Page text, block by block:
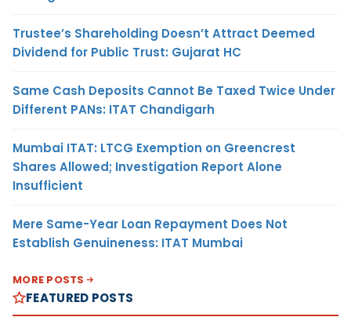
Trustee’s Shareholding Doesn’t Attract Deemed
Dividend for Public Trust: Gujarat HC
Same Cash Deposits Cannot Be Taxed Twice Under
Different PANs: ITAT Chandigarh
Mumbai ITAT: LTCG Exemption on Greencrest
Shares Allowed; Investigation Report Alone
Insufficient
Mere Same-Year Loan Repayment Does Not
Establish Genuineness: ITAT Mumbai
MORE POSTS
FEATURED POSTS